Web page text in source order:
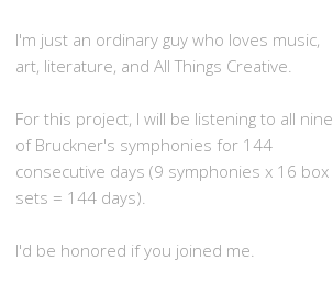
I'm just an ordinary guy who loves music,
art, literature, and All Things Creative.
For this project, I will be listening to all nine
of Bruckner's symphonies for 144
consecutive days (9 symphonies x 16 box
sets = 144 days).
I'd be honored if you joined me.